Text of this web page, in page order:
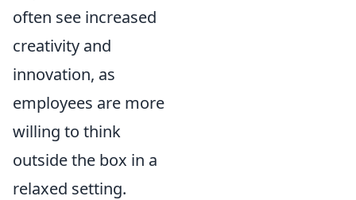
often see increased
creativity and
innovation, as
employees are more
willing to think
outside the box in a
relaxed setting.